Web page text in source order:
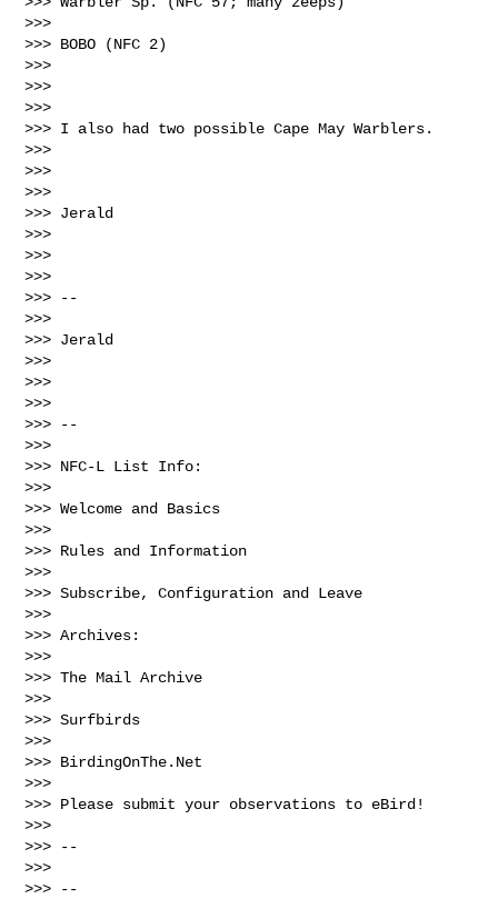
>>>
>>> BOBO (NFC 2)
>>>
>>>
>>>
>>> I also had two possible Cape May Warblers.
>>>
>>>
>>>
>>> Jerald
>>>
>>>
>>>
>>> --
>>>
>>> Jerald
>>>
>>>
>>>
>>> --
>>>
>>> NFC-L List Info:
>>>
>>> Welcome and Basics
>>>
>>> Rules and Information
>>>
>>> Subscribe, Configuration and Leave
>>>
>>> Archives:
>>>
>>> The Mail Archive
>>>
>>> Surfbirds
>>>
>>> BirdingOnThe.Net
>>>
>>> Please submit your observations to eBird!
>>>
>>> --
>>>
>>> --